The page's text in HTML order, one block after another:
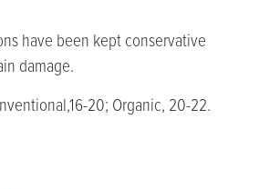
have been kept conservative
damage.
20; Organic, 20-22.